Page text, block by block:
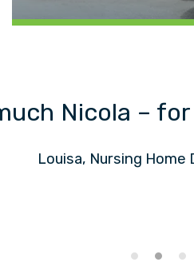
Nicola –
Louisa, Nursing Home